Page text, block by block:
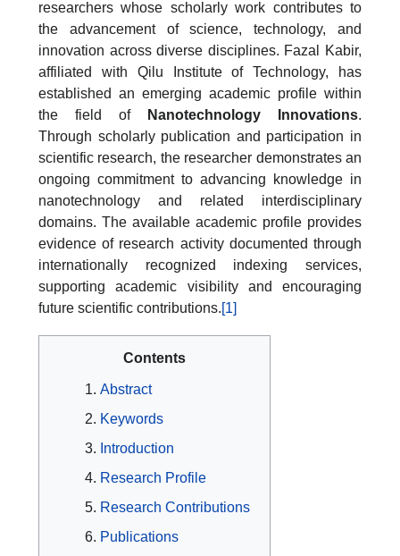
researchers whose scholarly work contributes to
the advancement of science, technology, and
innovation across diverse disciplines. Fazal Kabir,
affiliated with Qilu Institute of Technology, has
established an emerging academic profile within
the field of
Nanotechnology Innovations.
Through scholarly publication and participation in
scientific research, the researcher demonstrates an
ongoing commitment to advancing knowledge in
nanotechnology and related interdisciplinary
domains. The available academic profile provides
evidence of research activity documented through
internationally recognized indexing services,
supporting academic visibility and encouraging
future scientific contributions.[1]
Contents
Abstract
Keywords
Introduction
Research Profile
Research Contributions
Publications